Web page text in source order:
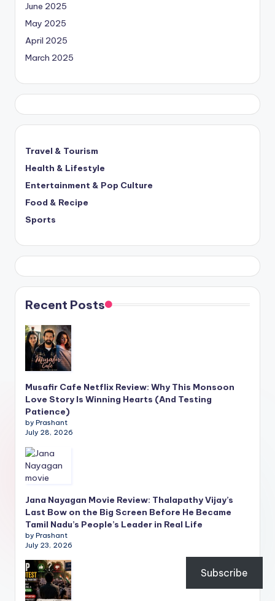
June 2025
May 2025
April 2025
March 2025
Travel & Tourism
Health & Lifestyle
Entertainment & Pop Culture
Food & Recipe
Sports
Recent Posts
Musafir Cafe Netflix Review: Why This Monsoon
Love Story Is Winning Hearts (And Testing
Patience)
by Prashant
July 28, 2026
Jana Nayagan Movie Review: Thalapathy Vijay’s
Last Bow on the Big Screen Before He Became
Tamil Nadu’s People’s Leader in Real Life
by Prashant
July 23, 2026
Subscribe